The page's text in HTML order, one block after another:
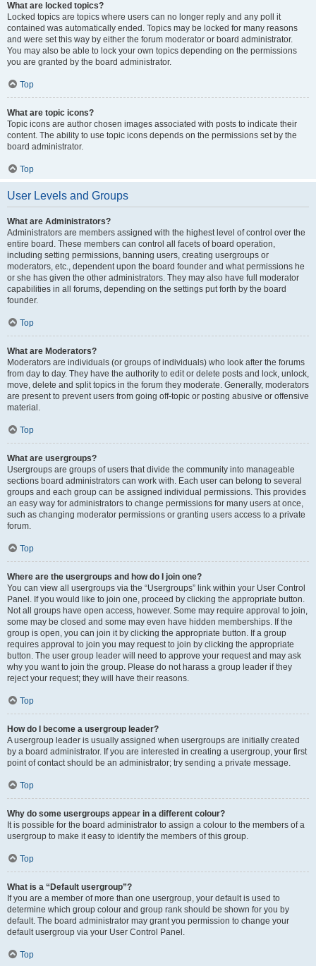
What are locked topics?
Locked topics are topics where users can no longer reply and any poll it
contained was automatically ended. Topics may be locked for many reasons
and were set this way by either the forum moderator or board administrator.
You may also be able to lock your own topics depending on the permissions
you are granted by the board administrator.
Top
What are topic icons?
Topic icons are author chosen images associated with posts to indicate their
content. The ability to use topic icons depends on the permissions set by the
board administrator.
Top
User Levels and Groups
What are Administrators?
Administrators are members assigned with the highest level of control over the
entire board. These members can control all facets of board operation,
including setting permissions, banning users, creating usergroups or
moderators, etc., dependent upon the board founder and what permissions he
or she has given the other administrators. They may also have full moderator
capabilities in all forums, depending on the settings put forth by the board
founder.
Top
What are Moderators?
Moderators are individuals (or groups of individuals) who look after the forums
from day to day. They have the authority to edit or delete posts and lock, unlock,
move, delete and split topics in the forum they moderate. Generally, moderators
are present to prevent users from going off-topic or posting abusive or offensive
material.
Top
What are usergroups?
Usergroups are groups of users that divide the community into manageable
sections board administrators can work with. Each user can belong to several
groups and each group can be assigned individual permissions. This provides
an easy way for administrators to change permissions for many users at once,
such as changing moderator permissions or granting users access to a private
forum.
Top
Where are the usergroups and how do I join one?
You can view all usergroups via the “Usergroups” link within your User Control
Panel. If you would like to join one, proceed by clicking the appropriate button.
Not all groups have open access, however. Some may require approval to join,
some may be closed and some may even have hidden memberships. If the
group is open, you can join it by clicking the appropriate button. If a group
requires approval to join you may request to join by clicking the appropriate
button. The user group leader will need to approve your request and may ask
why you want to join the group. Please do not harass a group leader if they
reject your request; they will have their reasons.
Top
How do I become a usergroup leader?
A usergroup leader is usually assigned when usergroups are initially created
by a board administrator. If you are interested in creating a usergroup, your first
point of contact should be an administrator; try sending a private message.
Top
Why do some usergroups appear in a different colour?
It is possible for the board administrator to assign a colour to the members of a
usergroup to make it easy to identify the members of this group.
Top
What is a “Default usergroup”?
If you are a member of more than one usergroup, your default is used to
determine which group colour and group rank should be shown for you by
default. The board administrator may grant you permission to change your
default usergroup via your User Control Panel.
Top